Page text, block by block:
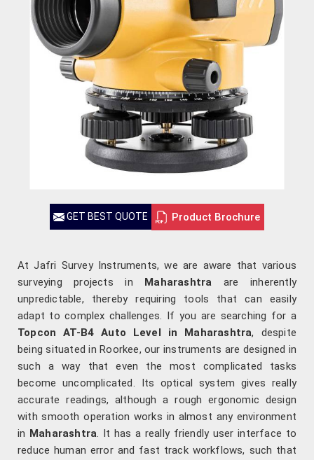
GET BEST QUOTE Product Brochure
At Jafri Survey Instruments, we are aware that various
surveying projects in Maharashtra are inherently
unpredictable, thereby requiring tools that can easily
adapt to complex challenges. If you are searching for a
Topcon AT-B4 Auto Level in Maharashtra, despite
being situated in Roorkee, our instruments are designed in
such a way that even the most complicated tasks
become uncomplicated. Its optical system gives really
accurate readings, although a rough ergonomic design
with smooth operation works in almost any environment
in Maharashtra. It has a really friendly user interface to
reduce human error and fast track workflows, such that